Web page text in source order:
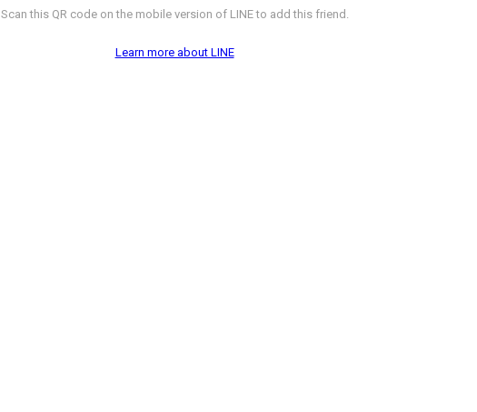
Scan this QR code on the mobile version of LINE to add this friend.
Learn more about LINE